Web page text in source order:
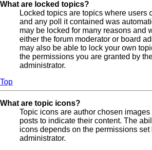
What are locked topics?
Locked topics are topics where users
and any poll it contained was
may be locked for many reasons and
either the forum moderator or board
may also be able to lock your own
the permissions you are granted by
administrator.
Top
What are topic icons?
Topic icons are author chosen
posts to indicate their content. The
icons depends on the permissions set
administrator.